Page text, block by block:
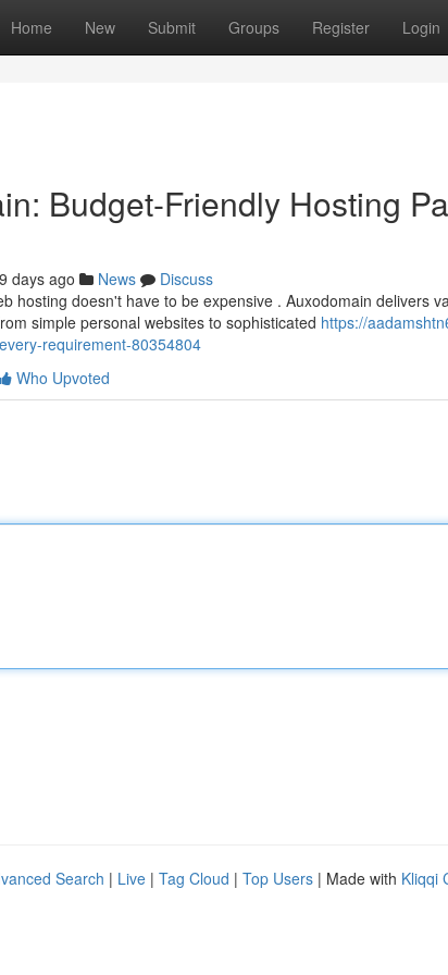
Home New Submit Groups Register Login
Budget-Friendly Hosting
days ago News
Discuss
hosting doesn't have to be expensive . Auxodomain delivers
simple personal websites to sophisticated https://
requirement-80354804
Who Upvoted
Search | Live | Tag Cloud | Top Users | Made with Kliqqi